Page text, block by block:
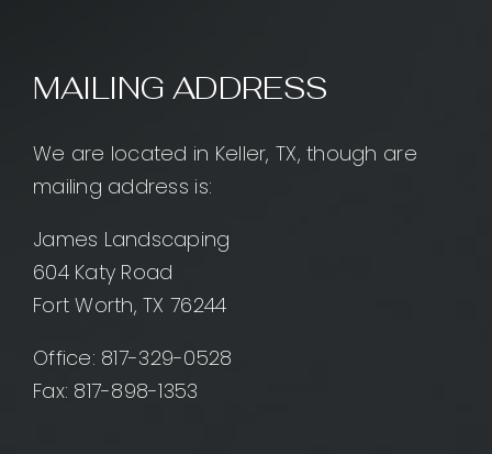
MAILING ADDRESS
We are located in Keller, TX, though are
mailing address is:
James Landscaping
604 Katy Road
Fort Worth, TX 76244
Office: 817-329-0528
Fax: 817-898-1353